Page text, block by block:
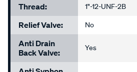
Thread: 1"-12-UNF-2B
Relief Valve: No
Anti Drain
Back Valve:
Yes